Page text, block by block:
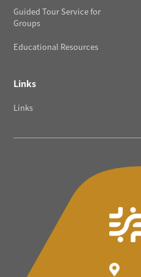
Guided Tour Service for
Groups
Educational Resources
Links
Links